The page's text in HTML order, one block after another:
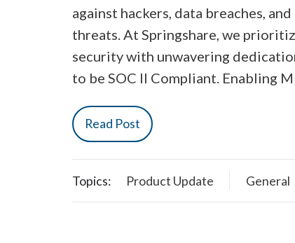
against hackers, data breaches,
threats. At Springshare, we
security with unwavering
to be SOC II Compliant. Enabling
Read Post
Topics: Product Update General